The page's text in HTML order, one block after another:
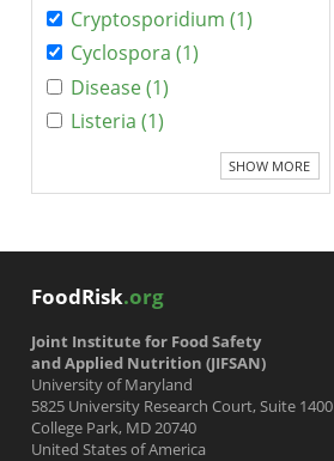
Cryptosporidium (1)
Cyclospora (1)
Disease (1)
Listeria (1)
SHOW MORE
FoodRisk.org
Joint Institute for Food Safety
and Applied Nutrition (JIFSAN)
University of Maryland
5825 University Research Court, Suite 1400
College Park, MD 20740
United States of America